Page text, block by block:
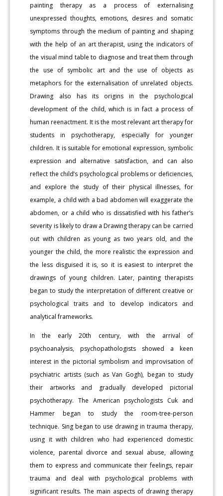
painting therapy as a process of externalising
unexpressed thoughts, emotions, desires and somatic
symptoms through the medium of painting and shaping
with the help of an art therapist, using the indicators of
the visual mind table to diagnose and treat them through
the use of symbolic art and the use of objects as
metaphors for the externalisation of unrelated objects.
Drawing also has its origins in the psychological
development of the child, which is in fact a process of
human reenactment. It is the most relevant art therapy for
students in psychotherapy, especially for younger
children. It is suitable for emotional expression, symbolic
expression and alternative satisfaction, and can also
reflect the child’s psychological problems or deficiencies,
and explore the study of their physical illnesses, for
example, a child with a bad abdomen will exaggerate the
abdomen, or a child who is dissatisfied with his father’s
severity is likely to draw a Drawing therapy can be carried
out with children as young as two years old, and the
younger the child, the more realistic the expression and
the less disguised it is, so it is easiest to interpret the
drawings of young children. Later, painting therapists
began to study the interpretation of different creative or
psychological traits and to develop indicators and
analytical frameworks.
In the early 20th century, with the arrival of
psychoanalysis, psychopathologists showed a keen
interest in the pictorial symbolism and improvisation of
psychiatric artists (such as Van Gogh), began to study
their artworks and gradually developed pictorial
psychotherapy. The American psychologists Cuk and
Hammer began to study the room-tree-person
technique. Sing began to use drawing in trauma therapy,
using it with children who had experienced domestic
violence, parental divorce and sexual abuse, allowing
them to express and communicate their feelings, repair
trauma and deal with psychological problems with
significant results. The main aspects of drawing therapy